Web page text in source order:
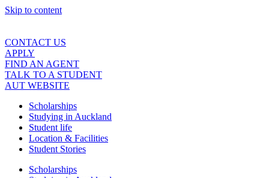
Skip to content
CONTACT US
APPLY
FIND AN AGENT
TALK TO A STUDENT
AUT WEBSITE
Scholarships
Studying in Auckland
Student life
Location & Facilities
Student Stories
Scholarships